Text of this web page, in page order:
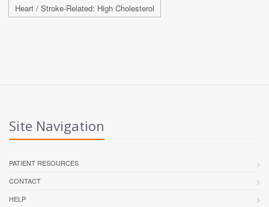
Heart / Stroke-Related: High Cholesterol
Site Navigation
PATIENT RESOURCES
CONTACT
HELP